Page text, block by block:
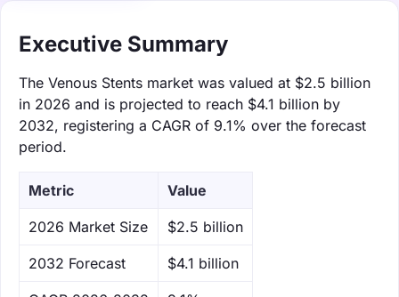
Executive Summary
The Venous Stents market was valued at $2.5 billion
in 2026 and is projected to reach $4.1 billion by
2032, registering a CAGR of 9.1% over the forecast
period.
Metric Value
‌2026 Market Size $2.5 billion
‌2032 Forecast $4.1 billion